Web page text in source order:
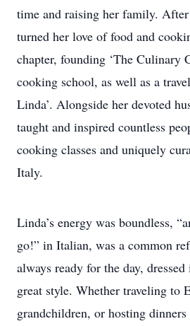
time and raising her family.
turned her love of food and
chapter, founding ‘The Culinary
cooking school, as well as a
Linda’. Alongside her devoted
taught and inspired countless
cooking classes and uniquely
Italy.
Linda’s energy was boundless,
go!” in Italian, was a common
always ready for the day,
great style. Whether traveling to
grandchildren, or hosting